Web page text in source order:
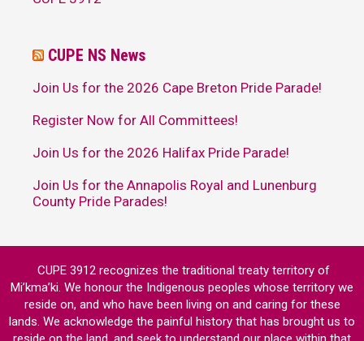
CUPE NS News
Join Us for the 2026 Cape Breton Pride Parade!
Register Now for All Committees!
Join Us for the 2026 Halifax Pride Parade!
Join Us for the Annapolis Royal and Lunenburg
County Pride Parades!
CUPE 3912 recognizes the traditional treaty territory of
Mi’kma’ki. We honour the Indigenous peoples whose territory we
reside on, and who have been living on and caring for these
lands. We acknowledge the painful history that has brought us to